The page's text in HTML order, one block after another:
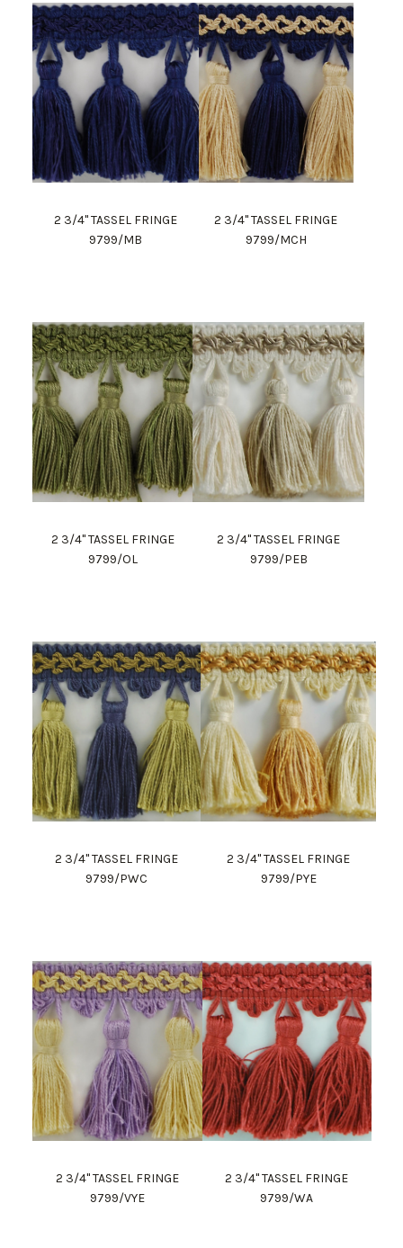
2 3/4" TASSEL FRINGE
9799/MB
2 3/4" TASSEL FRINGE
9799/MCH
2 3/4" TASSEL FRINGE
9799/OL
2 3/4" TASSEL FRINGE
9799/PEB
2 3/4" TASSEL FRINGE
9799/PWC
2 3/4" TASSEL FRINGE
9799/PYE
2 3/4" TASSEL FRINGE
9799/VYE
2 3/4" TASSEL FRINGE
9799/WA